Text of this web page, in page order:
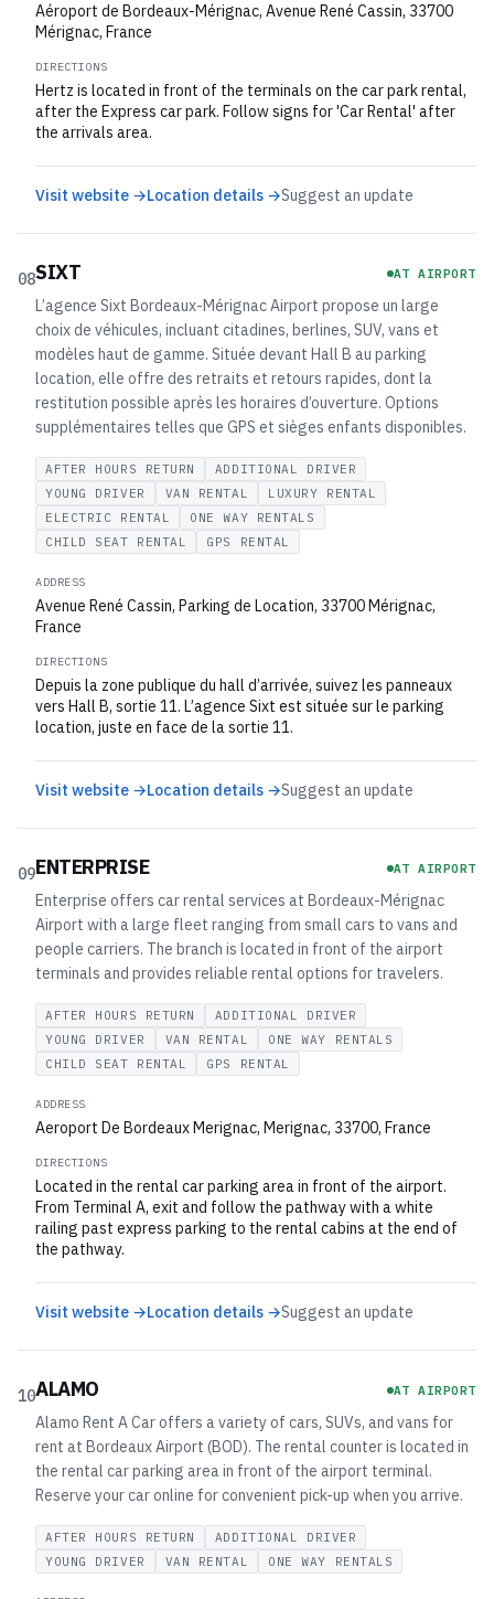
Aéroport de Bordeaux-Mérignac, Avenue René Cassin, 33700
Mérignac, France
DIRECTIONS
Hertz is located in front of the terminals on the car park rental,
after the Express car park. Follow signs for 'Car Rental' after
the arrivals area.
Visit website →Location details →Suggest an update
08SIXT AT AIRPORT
L’agence Sixt Bordeaux-Mérignac Airport propose un large
choix de véhicules, incluant citadines, berlines, SUV, vans et
modèles haut de gamme. Située devant Hall B au parking
location, elle offre des retraits et retours rapides, dont la
restitution possible après les horaires d’ouverture. Options
supplémentaires telles que GPS et sièges enfants disponibles.
AFTER HOURS RETURN
ADDITIONAL DRIVER
YOUNG DRIVER
VAN RENTAL
LUXURY RENTAL
ELECTRIC RENTAL
ONE WAY RENTALS
CHILD SEAT RENTAL
GPS RENTAL
ADDRESS
Avenue René Cassin, Parking de Location, 33700 Mérignac,
France
DIRECTIONS
Depuis la zone publique du hall d’arrivée, suivez les panneaux
vers Hall B, sortie 11. L’agence Sixt est située sur le parking
location, juste en face de la sortie 11.
Visit website →Location details →Suggest an update
09ENTERPRISE AT AIRPORT
Enterprise offers car rental services at Bordeaux-Mérignac
Airport with a large fleet ranging from small cars to vans and
people carriers. The branch is located in front of the airport
terminals and provides reliable rental options for travelers.
AFTER HOURS RETURN
ADDITIONAL DRIVER
YOUNG DRIVER
VAN RENTAL
ONE WAY RENTALS
CHILD SEAT RENTAL
GPS RENTAL
ADDRESS
Aeroport De Bordeaux Merignac, Merignac, 33700, France
DIRECTIONS
Located in the rental car parking area in front of the airport.
From Terminal A, exit and follow the pathway with a white
railing past express parking to the rental cabins at the end of
the pathway.
Visit website →Location details →Suggest an update
10ALAMO AT AIRPORT
Alamo Rent A Car offers a variety of cars, SUVs, and vans for
rent at Bordeaux Airport (BOD). The rental counter is located in
the rental car parking area in front of the airport terminal.
Reserve your car online for convenient pick-up when you arrive.
AFTER HOURS RETURN
ADDITIONAL DRIVER
YOUNG DRIVER
VAN RENTAL ONE WAY RENTALS